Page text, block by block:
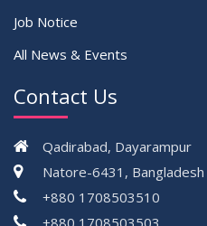
Job Notice
All News & Events
Contact Us
Qadirabad, Dayarampur
Natore-6431, Bangladesh
+880 1708503510